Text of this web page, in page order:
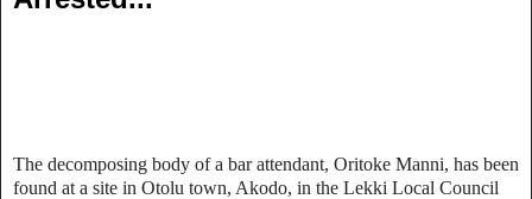
The decomposing body of a bar attendant, Oritoke Manni, has been
found at a site in Otolu town, Akodo, in the Lekki Local Council